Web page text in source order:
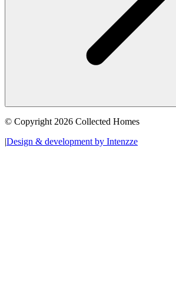
© Copyright 2026 Collected Homes
|Design & development by Intenzze